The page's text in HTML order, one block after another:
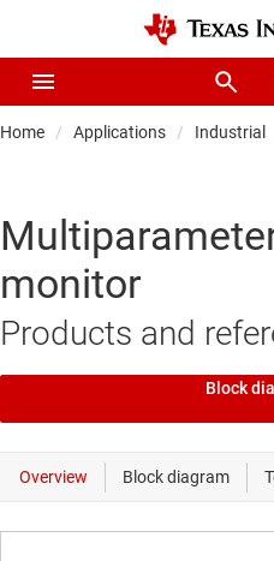
Home Applications Industrial
monitor
Products and
Block